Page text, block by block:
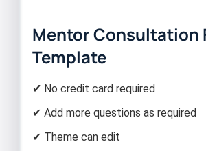
Mentor Consultation
Template
✔ No credit card required
✔ Add more questions as required
✔ Theme can edit